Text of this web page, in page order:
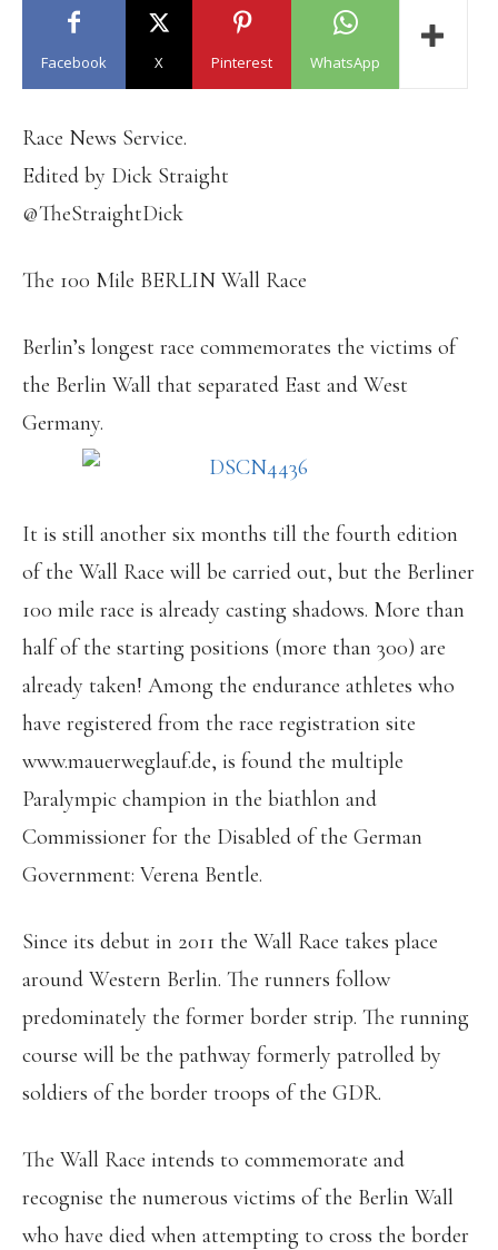
Facebook X Pinterest WhatsApp
Race News Service.
Edited by Dick Straight
@TheStraightDick
The 100 Mile BERLIN Wall Race
Berlin’s longest race commemorates the victims of
the Berlin Wall that separated East and West
Germany.
It is still another six months till the fourth edition
of the Wall Race will be carried out, but the Berliner
100 mile race is already casting shadows. More than
half of the starting positions (more than 300) are
already taken! Among the endurance athletes who
have registered from the race registration site
www.mauerweglauf.de, is found the multiple
Paralympic champion in the biathlon and
Commissioner for the Disabled of the German
Government: Verena Bentle.
Since its debut in 2011 the Wall Race takes place
around Western Berlin. The runners follow
predominately the former border strip. The running
course will be the pathway formerly patrolled by
soldiers of the border troops of the GDR.
The Wall Race intends to commemorate and
recognise the numerous victims of the Berlin Wall
who have died when attempting to cross the border